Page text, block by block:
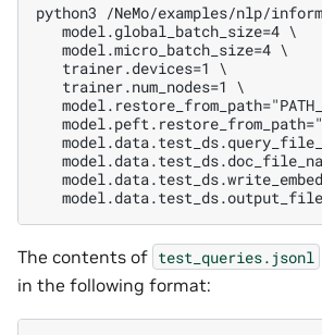
python3 /NeMo/examples/nlp/
   model.global_batch_size=4 \
   model.micro_batch_size=4 \
   trainer.devices=1 \
   trainer.num_nodes=1 \
The contents of test_queries.jsonl
in the following format: